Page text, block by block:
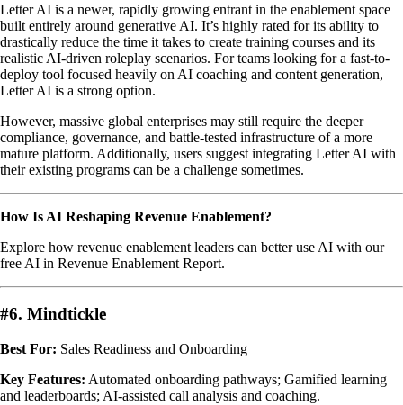
Letter AI is a newer, rapidly growing entrant in the enablement space
built entirely around generative AI. It’s highly rated for its ability to
drastically reduce the time it takes to create training courses and its
realistic AI-driven roleplay scenarios. For teams looking for a fast-to-
deploy tool focused heavily on AI coaching and content generation,
Letter AI is a strong option.
However, massive global enterprises may still require the deeper
compliance, governance, and battle-tested infrastructure of a more
mature platform. Additionally, users suggest integrating Letter AI with
their existing programs can be a challenge sometimes.
How Is AI Reshaping Revenue Enablement?
Explore how revenue enablement leaders can better use AI with our
free AI in Revenue Enablement Report.
#6. Mindtickle
Best For: Sales Readiness and Onboarding
Key Features: Automated onboarding pathways; Gamified learning
and leaderboards; AI-assisted call analysis and coaching.